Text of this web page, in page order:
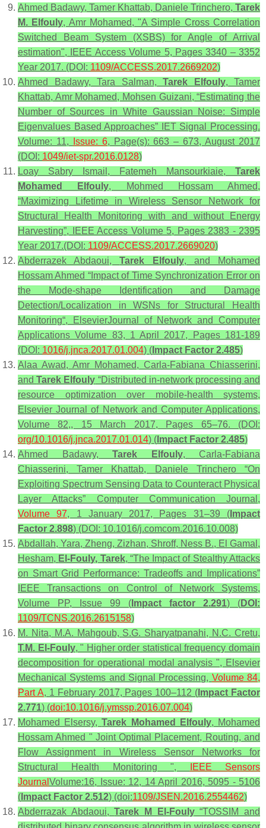
Ahmed Badawy, Tamer Khattab, Daniele Trinchero, Tarek
M. Elfouly, Amr Mohamed, "A Simple Cross Correlation
Switched Beam System (XSBS) for Angle of Arrival
estimation", IEEE Access Volume 5, Pages 3340 – 3352
Year 2017. (DOI: 1109/ACCESS.2017.2669202)
Ahmed Badawy, Tara Salman, Tarek Elfouly, Tamer
Khattab, Amr Mohamed, Mohsen Guizani, “Estimating the
Number of Sources in White Gaussian Noise: Simple
Eigenvalues Based Approaches” IET Signal Processing.
Volume: 11,
Issue: 6, Page(s): 663 – 673, August 2017
(DOI: 1049/iet-spr.2016.0128)
Loay Sabry Ismail, Fatemeh Mansourkiaie, Tarek
Mohamed Elfouly, Mohmed Hossam Ahmed,
“Maximizing Lifetime in Wireless Sensor Network for
Structural Health Monitoring with and without Energy
Harvesting”, IEEE Access Volume 5, Pages 2383 - 2395
Year 2017.(DOI: 1109/ACCESS.2017.2669020)
Abderrazek Abdaoui,Tarek Elfouly, and Mohamed
Hossam Ahmed “Impact of Time Synchronization Error on
the Mode-shape Identification and Damage
Detection/Localization in WSNs for Structural Health
Monitoring“, ElsevierJournal of Network and Computer
Applications Volume 83, 1 April 2017, Pages 181-189
(DOI: 1016/j.jnca.2017.01.004) ( Impact Factor 2.485)
Alaa Awad, Amr Mohamed, Carla-Fabiana Chiasserini,
andTarek Elfouly “Distributed in-network processing and
resource optimization over mobile-health systems,
Elsevier Journal of Network and Computer Applications,
Volume 82,, 15 March 2017, Pages 65–76. (DOI:
org/10.1016/j.jnca.2017.01.014) ( Impact Factor 2.485)
Ahmed Badawy, Tarek Elfouly, Carla-Fabiana
Chiasserini, Tamer Khattab, Daniele Trinchero “On
Exploiting Spectrum Sensing Data to Counteract Physical
Layer Attacks” Computer Communication Journal,
Volume 97, 1 January 2017, Pages 31–39 ( Impact
Factor 2.898) (DOI: 10.1016/j.comcom.2016.10.008)
Abdallah, Yara, Zheng, Zizhan, Shroff, Ness B., El Gamal,
Hesham, El-Fouly, Tarek, “The Impact of Stealthy Attacks
on Smart Grid Performance: Tradeoffs and Implications”
IEEE Transactions on Control of Network Systems,
Volume PP, Issue 99 ( Impact factor 2.291) (DOI:
1109/TCNS.2016.2615158)
M. Nita, M.A. Mahgoub, S.G. Sharyatpanahi, N.C. Cretu,
T.M. El-Fouly, " Higher order statistical frequency domain
decomposition for operational modal analysis ", Elsevier
Mechanical Systems and Signal Processing, Volume 84,
Part A, 1 February 2017, Pages 100–112 ( Impact Factor
2.771) (doi:10.1016/j.ymssp.2016.07.004)
Mohamed Elsersy,Tarek Mohamed Elfouly, Mohamed
Hossam Ahmed " Joint Optimal Placement, Routing, and
Flow Assignment in Wireless Sensor Networks for
Structural Health Monitoring ",
IEEE Sensors
Journal Volume:16, Issue: 12, 14 April 2016, 5095 - 5106
( Impact Factor 2.512) (doi:1109/JSEN.2016.2554462)
Abderrazak Abdaoui,Tarek M El-Fouly“TOSSIM and